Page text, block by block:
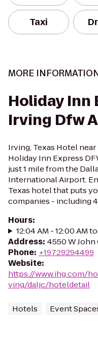
Taxi
MORE
Holiday Inn
Irving Dfw
Irving, Texas Hotel
Holiday Inn Express
just 1 mile from the
International Airport.
Texas hotel that puts
companies - including
Hours:
12:04 AM - 12:00 AM
Address: 4550 W John
Phone: +19729294499
Website:
https://www.ihg.com/
ving/daljc/hoteldetail
Hotels Event